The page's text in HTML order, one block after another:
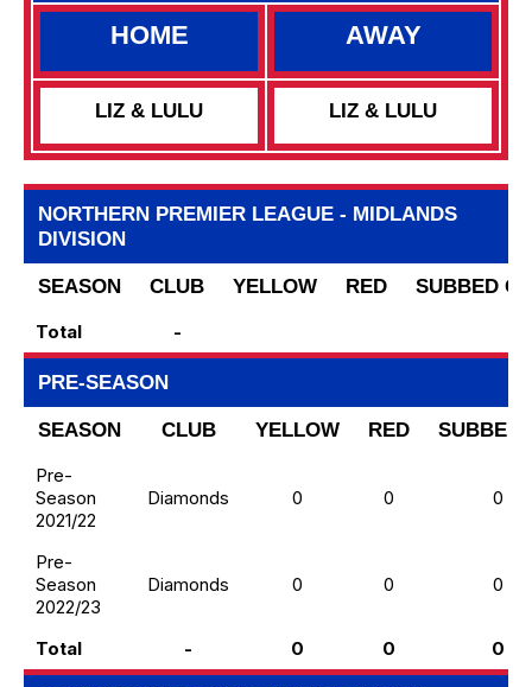
HOME AWAY
LIZ & LULU LIZ & LULU
NORTHERN PREMIER LEAGUE - MIDLANDS
DIVISION
SEASON CLUB YELLOW RED
SUBBED
Total
-
PRE-SEASON
SEASON CLUB YELLOW RED
SUBBED
Pre-
Season
2021/22
Diamonds 0 0 0
Pre-
Season
2022/23
Diamonds 0 0 0
Total - 0 0 0